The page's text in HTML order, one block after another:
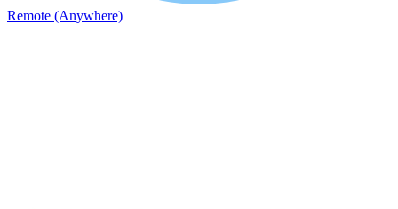
Remote (Anywhere)